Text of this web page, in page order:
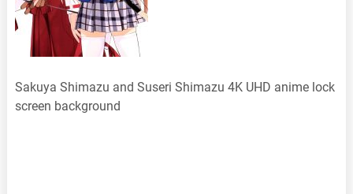
Sakuya Shimazu and Suseri Shimazu 4K UHD anime lock
screen background